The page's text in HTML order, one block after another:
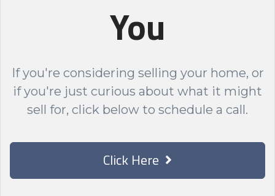
You
If you're considering selling your home, or
if you're just curious about what it might
sell for, click below to schedule a call.
Click Here